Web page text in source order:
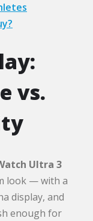
vs.
Ultra 3
look — with a
display, and
enough for